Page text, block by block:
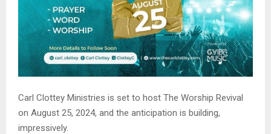
Carl Clottey Ministries is set to host The Worship Revival
on August 25, 2024, and the anticipation is building,
impressively.